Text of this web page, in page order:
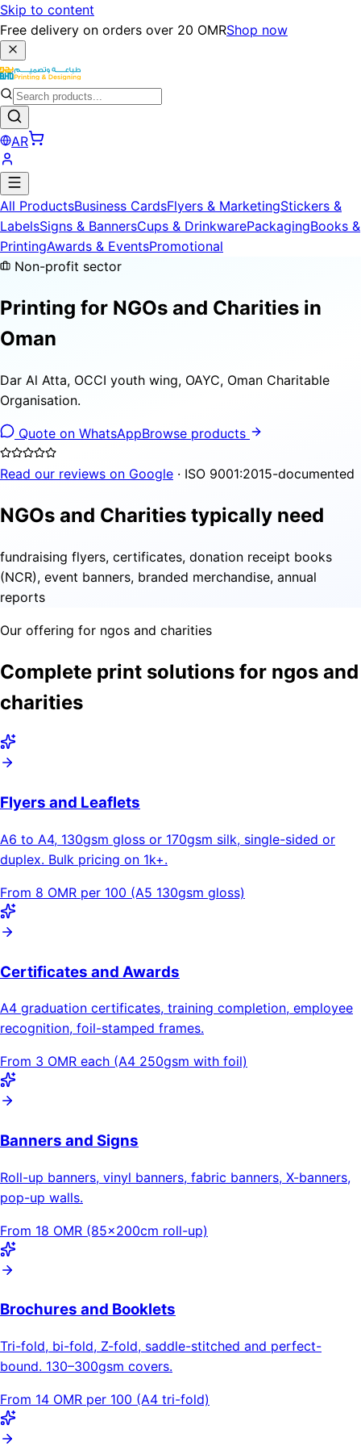
Skip to content
Free delivery on orders over 20 OMRShop now
AR
All ProductsBusiness CardsFlyers & MarketingStickers &
LabelsSigns & BannersCups & DrinkwarePackagingBooks &
PrintingAwards & EventsPromotional
Non-profit sector
Printing for NGOs and Charities in
Oman
Dar Al Atta, OCCI youth wing, OAYC, Oman Charitable
Organisation.
Quote on WhatsAppBrowse products
Read our reviews on Google · ISO 9001:2015-documented
NGOs and Charities typically need
fundraising flyers, certificates, donation receipt books
(NCR), event banners, branded merchandise, annual
reports
Our offering for ngos and charities
Complete print solutions for ngos and
charities
Flyers and Leaflets
A6 to A4, 130gsm gloss or 170gsm silk, single-sided or
duplex. Bulk pricing on 1k+.
From 8 OMR per 100 (A5 130gsm gloss)
Certificates and Awards
A4 graduation certificates, training completion, employee
recognition, foil-stamped frames.
From 3 OMR each (A4 250gsm with foil)
Banners and Signs
Roll-up banners, vinyl banners, fabric banners, X-banners,
pop-up walls.
From 18 OMR (85×200cm roll-up)
Brochures and Booklets
Tri-fold, bi-fold, Z-fold, saddle-stitched and perfect-
bound. 130–300gsm covers.
From 14 OMR per 100 (A4 tri-fold)